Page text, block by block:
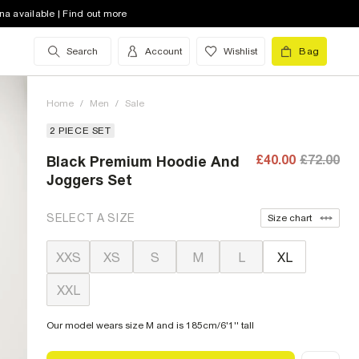
available | Find out more
Search Account Wishlist Bag
Home / Men / Sale
2 PIECE SET
Black Premium Hoodie And
Joggers Set
£40.00 £72.00
SELECT A SIZE Size chart
XXS XS S M L XL
XXL
Our model wears size M and is 185cm/6'1'' tall